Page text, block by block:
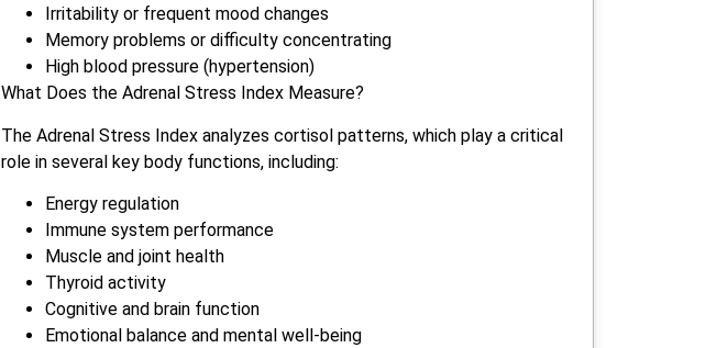
Irritability or frequent mood changes
Memory problems or difficulty concentrating
High blood pressure (hypertension)
What Does the Adrenal Stress Index Measure?
The Adrenal Stress Index analyzes cortisol patterns, which play a critical
role in several key body functions, including:
Energy regulation
Immune system performance
Muscle and joint health
Thyroid activity
Cognitive and brain function
Emotional balance and mental well-being